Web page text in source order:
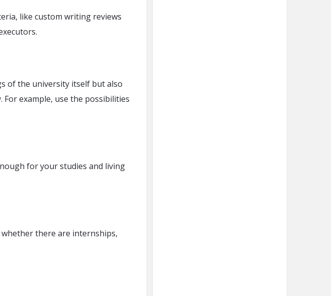
like custom writing reviews
of the university itself but also
example, use the possibilities
for your studies and living
there are internships,